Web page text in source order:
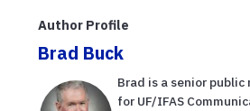
Author Profile
Brad Buck
Brad is a senior
for UF/IFAS